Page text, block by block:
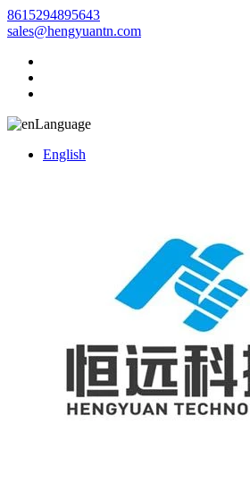
8615294895643
sales@hengyuantn.com
Language
English